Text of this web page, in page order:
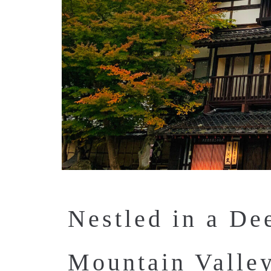
Nestled in a
Mountain